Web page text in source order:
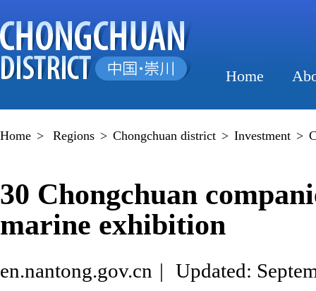
Home
Home > Regions > Chongchuan district > Investment >
30 Chongchuan
marine exhibition
en.nantong.gov.cn | Updated: